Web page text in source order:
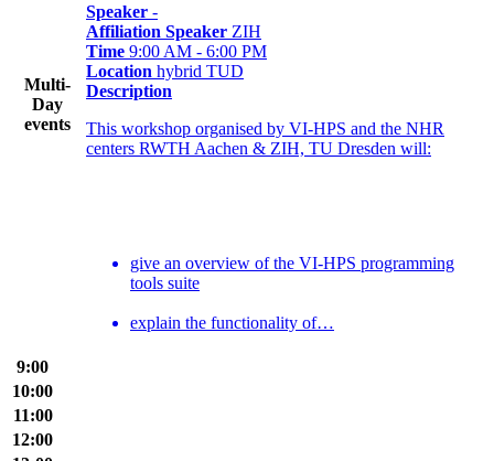
Multi-
Day
events
Speaker -
Affiliation Speaker ZIH
Time 9:00 AM - 6:00 PM
Location hybrid TUD
Description
This workshop organised by VI-HPS and the NHR
centers RWTH Aachen & ZIH, TU Dresden will:
give an overview of the VI-HPS programming
tools suite
explain the functionality of…
9:00
10:00
11:00
12:00